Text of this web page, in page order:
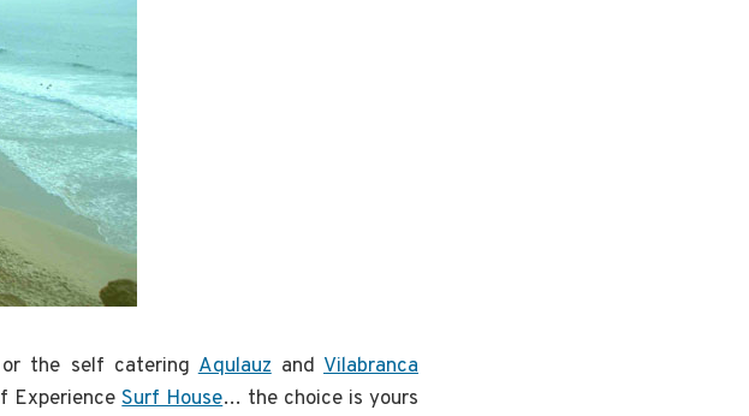
the self cateringAqulauzand Vilabranca
ExperienceSurf House… the choice is yours